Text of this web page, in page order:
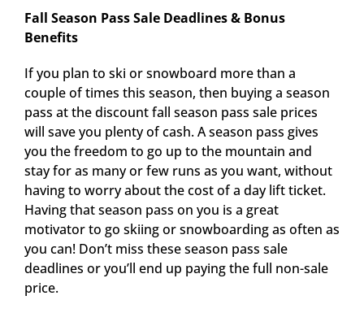
Fall Season Pass Sale Deadlines & Bonus
Benefits
If you plan to ski or snowboard more than a
couple of times this season, then buying a season
pass at the discount fall season pass sale prices
will save you plenty of cash. A season pass gives
you the freedom to go up to the mountain and
stay for as many or few runs as you want, without
having to worry about the cost of a day lift ticket.
Having that season pass on you is a great
motivator to go skiing or snowboarding as often as
you can! Don’t miss these season pass sale
deadlines or you’ll end up paying the full non-sale
price.